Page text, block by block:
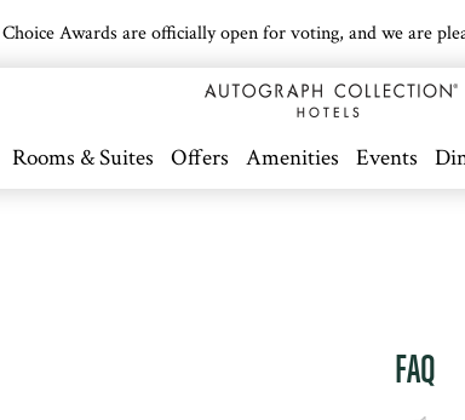
Awards are officially open for voting, and we are
Rooms & Suites Offers Amenities Events
FAQ